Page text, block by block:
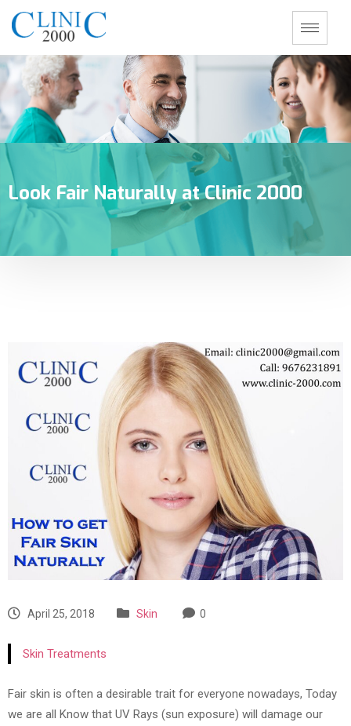
Look Fair Naturally at Clinic 2000
April 25, 2018 Skin 0
Skin Treatments
Fair skin is often a desirable trait for everyone nowadays, Today
we are all Know that UV Rays (sun exposure) will damage our